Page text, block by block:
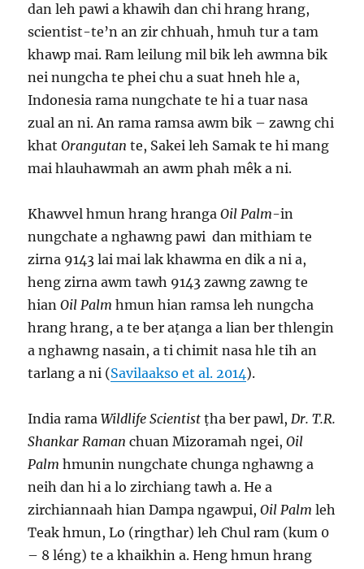
dan leh pawi a khawih dan chi hrang hrang,
scientist-te’n an zir chhuah, hmuh tur a tam
khawp mai. Ram leilung mil bik leh awmna bik
nei nungcha te phei chu a suat hneh hle a,
Indonesia rama nungchate te hi a tuar nasa
zual an ni. An rama ramsa awm bik – zawng chi
khatOrangutan te, Sakei leh Samak te hi mang
mai hlauhawmah an awm phah mêk a ni.
Khawvel hmun hrang hrangaOil Palm-in
nungchate a nghawng pawi dan mithiam te
zirna 9143 lai mai lak khawma en dik a ni a,
heng zirna awm tawh 9143 zawng zawng te
hianOil Palm hmun hian ramsa leh nungcha
hrang hrang, a te ber aṭanga a lian ber thlengin
a nghawng nasain, a ti chimit nasa hle tih an
tarlang a ni (Savilaakso et al. 2014).
India ramaWildlife Scientist ṭha ber pawl,Dr. T.R.
Shankar Ramanchuan Mizoramah ngei, Oil
Palmhmunin nungchate chunga nghawng a
neih dan hi a lo zirchiang tawh a. He a
zirchiannaah hian Dampa ngawpui,Oil Palm leh
Teak hmun, Lo (ringthar) leh Chul ram (kum 0
– 8 léng) te a khaikhin a. Heng hmun hrang